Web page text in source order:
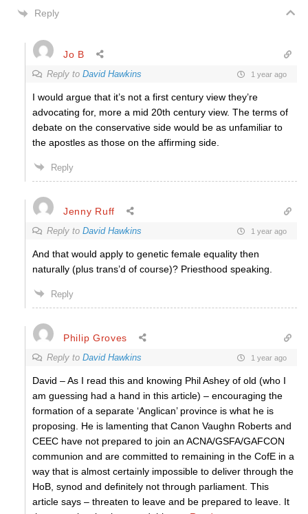
Reply
Jo B
Reply to David Hawkins 1 year ago
I would argue that it’s not a first century view they’re
advocating for, more a mid 20th century view. The terms of
debate on the conservative side would be as unfamiliar to
the apostles as those on the affirming side.
Reply
Jenny Ruff
Reply to David Hawkins 1 year ago
And that would apply to genetic female equality then
naturally (plus trans’d of course)? Priesthood speaking.
Reply
Philip Groves
Reply to David Hawkins 1 year ago
David – As I read this and knowing Phil Ashey of old (who I
am guessing had a hand in this article) – encouraging the
formation of a separate ‘Anglican’ province is what he is
proposing. He is lamenting that Canon Vaughn Roberts and
CEEC have not prepared to join an ACNA/GSFA/GAFCON
communion and are committed to remaining in the CofE in a
way that is almost certainly impossible to deliver through the
HoB, synod and definitely not through parliament. This
article says – threaten to leave and be prepared to leave. It